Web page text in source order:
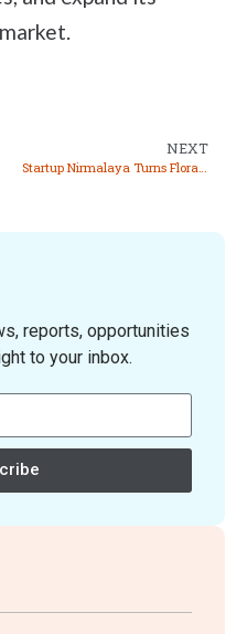
NEXT
reports, opportunities
to your inbox.